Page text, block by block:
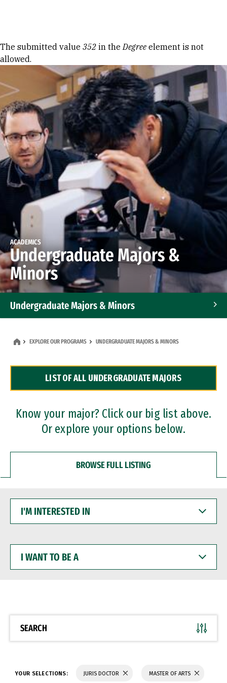
Error message
The submitted value 352 in theDegree element is not
allowed.
ACADEMICS
Undergraduate Majors &
Minors
Undergraduate Majors & Minors
Dual Degree Programs
Professional Certificates
EXPLORE OUR PROGRAMS UNDERGRADUATE MAJORS & MINORS
LIST OF ALL UNDERGRADUATE MAJORS
Know your major? Click our big list above.
Or explore your options below.
BROWSE FULL LISTING
INTERESTED
WANT
BE
SEARCH
YOUR SELECTIONS: JURIS DOCTOR MASTER OF ARTS